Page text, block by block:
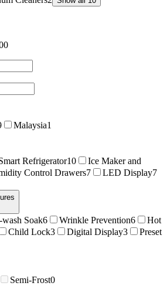
Malaysia1
Refrigerator10
Ice Maker and
Control Drawers7 LED Display7
wash Soak6 Wrinkle Prevention6
Hot
Child Lock3 Digital Display3
Preset
Semi-Frost0